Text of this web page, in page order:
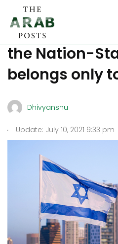
Supreme
the Nation-
belongs only
Dhivyanshu
. Update: July 10, 2021 9:33 pm